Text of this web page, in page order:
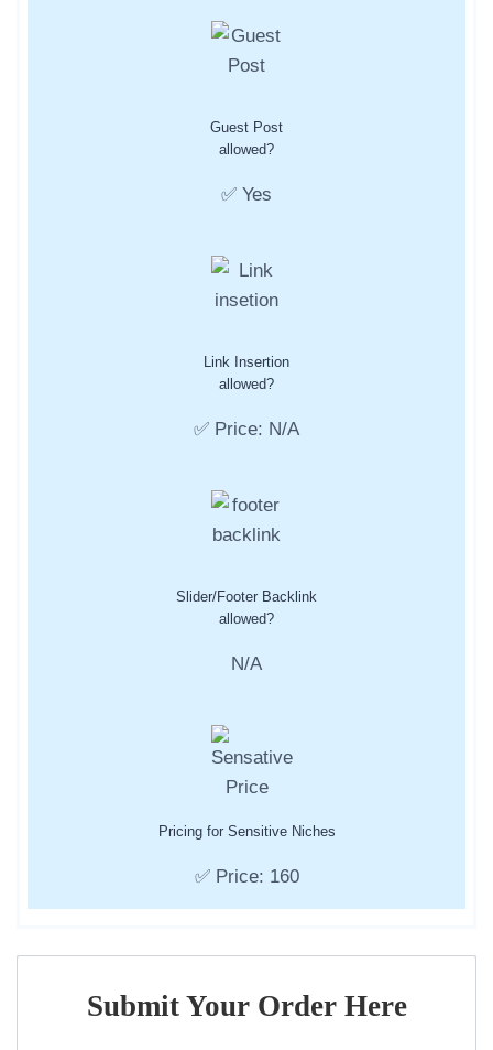
Guest Post
allowed?
✅ Yes
Link Insertion
allowed?
✅ Price: N/A
Slider/Footer Backlink
allowed?
N/A
Pricing for Sensitive Niches
✅ Price: 160
Submit Your Order Here